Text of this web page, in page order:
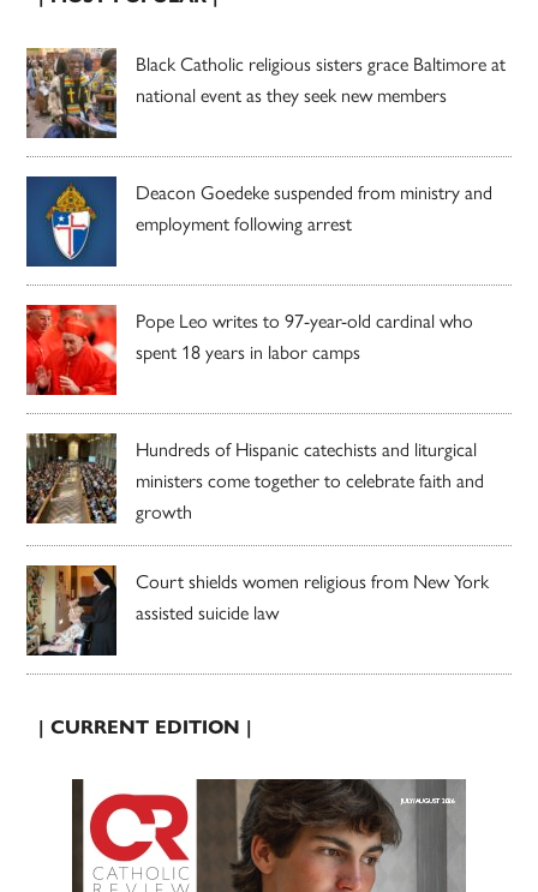
Black Catholic religious sisters grace Baltimore at
national event as they seek new members
Deacon Goedeke suspended from ministry and
employment following arrest
Pope Leo writes to 97-year-old cardinal who
spent 18 years in labor camps
Hundreds of Hispanic catechists and liturgical
ministers come together to celebrate faith and
growth
Court shields women religious from New York
assisted suicide law
| CURRENT EDITION |